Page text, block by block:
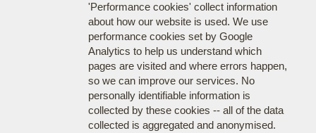
'Performance cookies' collect information
about how our website is used. We use
performance cookies set by Google
Analytics to help us understand which
pages are visited and where errors happen,
so we can improve our services. No
personally identifiable information is
collected by these cookies -- all of the data
collected is aggregated and anonymised.